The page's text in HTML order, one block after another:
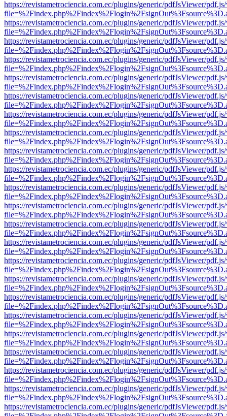
https://revistametrociencia.com.ec/plugins/generic/pdfJsViewer/
https://revistametrociencia.com.ec/plugins/generic/pdfJsViewer/
https://revistametrociencia.com.ec/plugins/generic/pdfJsViewer/
https://revistametrociencia.com.ec/plugins/generic/pdfJsViewer/
https://revistametrociencia.com.ec/plugins/generic/pdfJsViewer/
https://revistametrociencia.com.ec/plugins/generic/pdfJsViewer/
https://revistametrociencia.com.ec/plugins/generic/pdfJsViewer/
https://revistametrociencia.com.ec/plugins/generic/pdfJsViewer/
https://revistametrociencia.com.ec/plugins/generic/pdfJsViewer/
https://revistametrociencia.com.ec/plugins/generic/pdfJsViewer/
https://revistametrociencia.com.ec/plugins/generic/pdfJsViewer/
https://revistametrociencia.com.ec/plugins/generic/pdfJsViewer/
https://revistametrociencia.com.ec/plugins/generic/pdfJsViewer/
https://revistametrociencia.com.ec/plugins/generic/pdfJsViewer/
https://revistametrociencia.com.ec/plugins/generic/pdfJsViewer/
https://revistametrociencia.com.ec/plugins/generic/pdfJsViewer/
https://revistametrociencia.com.ec/plugins/generic/pdfJsViewer/
https://revistametrociencia.com.ec/plugins/generic/pdfJsViewer/
https://revistametrociencia.com.ec/plugins/generic/pdfJsViewer/
https://revistametrociencia.com.ec/plugins/generic/pdfJsViewer/
https://revistametrociencia.com.ec/plugins/generic/pdfJsViewer/
https://revistametrociencia.com.ec/plugins/generic/pdfJsViewer/
https://revistametrociencia.com.ec/plugins/generic/pdfJsViewer/